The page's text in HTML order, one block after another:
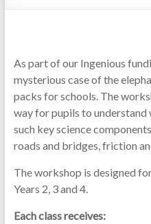
As part of our Ingenious
mysterious case of the
packs for schools. The
way for pupils to understand
such key science
roads and bridges, friction
The workshop is designed
Years 2, 3 and 4.
Each class receives: